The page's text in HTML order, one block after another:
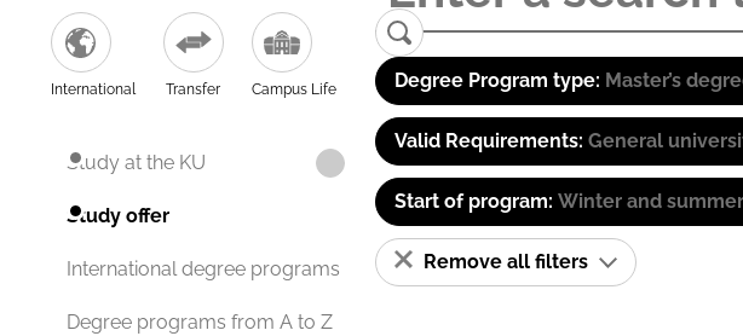
International Transfer Campus Life
Study at the KU
Study offer
International degree programs
Degree programs from A to Z
Degree Program type: Master’s
Valid Requirements: General
Start of program: Winter and
Remove all filters